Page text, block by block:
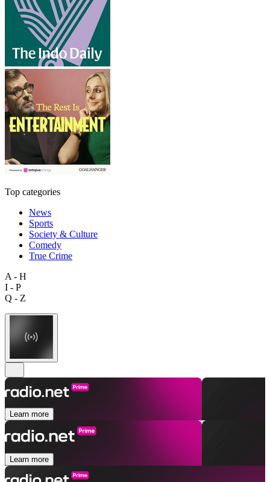
Top categories
News
Sports
Society & Culture
Comedy
True Crime
A - H
I - P
Q - Z
Learn more
Learn more